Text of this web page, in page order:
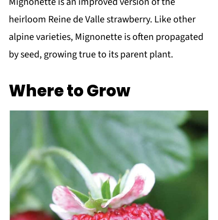
heirloom Reine de Valle strawberry. Like other
alpine varieties, Mignonette is often propagated
by seed, growing true to its parent plant.
Where to Grow